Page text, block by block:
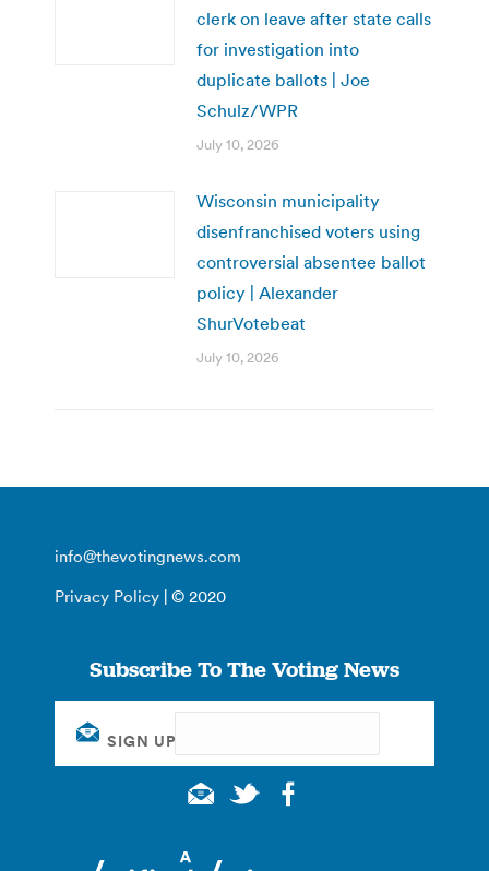
clerk on leave after state calls
for investigation into
duplicate ballots | Joe
Schulz/WPR
July 10, 2026
Wisconsin municipality
disenfranchised voters using
controversial absentee ballot
policy | Alexander
ShurVotebeat
July 10, 2026
info@thevotingnews.com
Privacy Policy | © 2020
Subscribe To The Voting News